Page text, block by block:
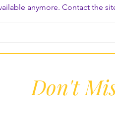
anymore. Contact the
Don't